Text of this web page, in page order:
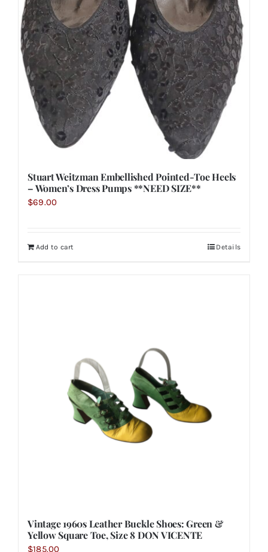
Stuart Weitzman Embellished Pointed-Toe Heels
– Women’s Dress Pumps **NEED SIZE**
$69.00
Add to cart Details
Vintage 1960s Leather Buckle Shoes: Green &
Yellow Square Toe, Size 8 DON VICENTE
$185.00